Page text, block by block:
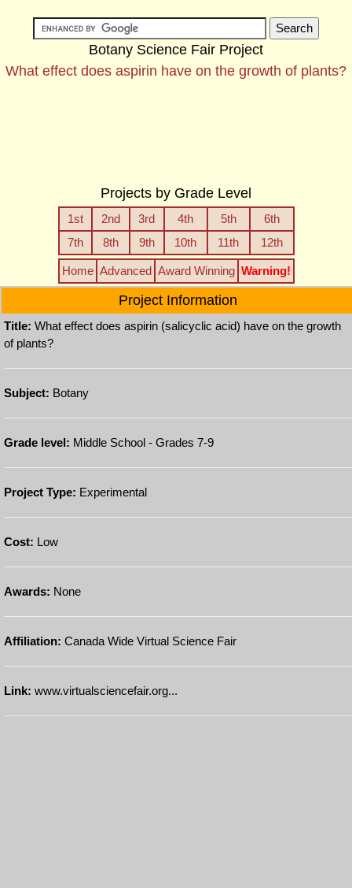
Botany Science Fair Project
What effect does aspirin have on the growth of plants?
Projects by Grade Level
1st 2nd 3rd 4th 5th
6th
7th
8th 9th 10th 11th 12th
Home Advanced Award Winning Warning!
Project Information
Title: What effect does aspirin (salicyclic acid) have on the growth
of plants?
Subject: Botany
Grade level: Middle School - Grades 7-9
Project Type: Experimental
Cost: Low
Awards: None
Affiliation: Canada Wide Virtual Science Fair
Link: www.virtualsciencefair.org...